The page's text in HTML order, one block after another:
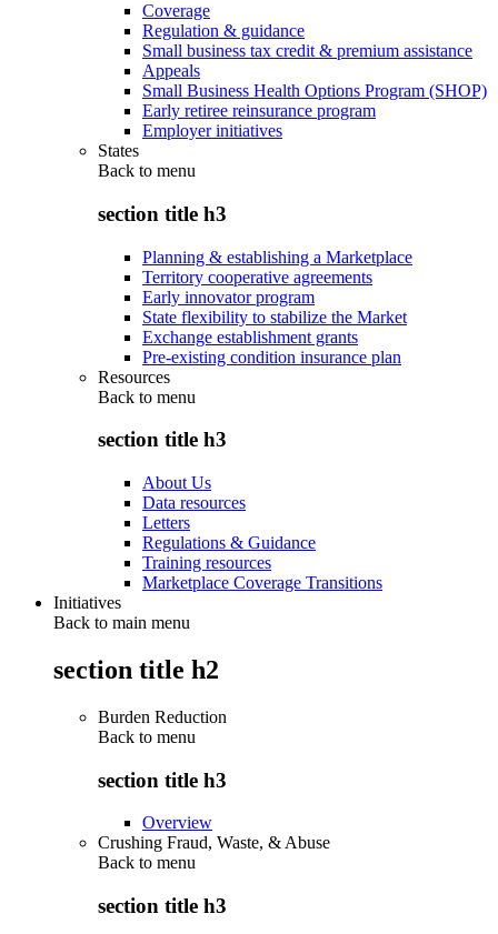
Coverage
Regulation & guidance
Small business tax credit & premium assistance
Appeals
Small Business Health Options Program (SHOP)
Early retiree reinsurance program
Employer initiatives
States
Back to menu
section title h3
Planning & establishing a Marketplace
Territory cooperative agreements
Early innovator program
State flexibility to stabilize the Market
Exchange establishment grants
Pre-existing condition insurance plan
Resources
Back to menu
section title h3
About Us
Data resources
Letters
Regulations & Guidance
Training resources
Marketplace Coverage Transitions
Initiatives
Back to main menu
section title h2
Burden Reduction
Back to menu
section title h3
Overview
Crushing Fraud, Waste, & Abuse
Back to menu
section title h3